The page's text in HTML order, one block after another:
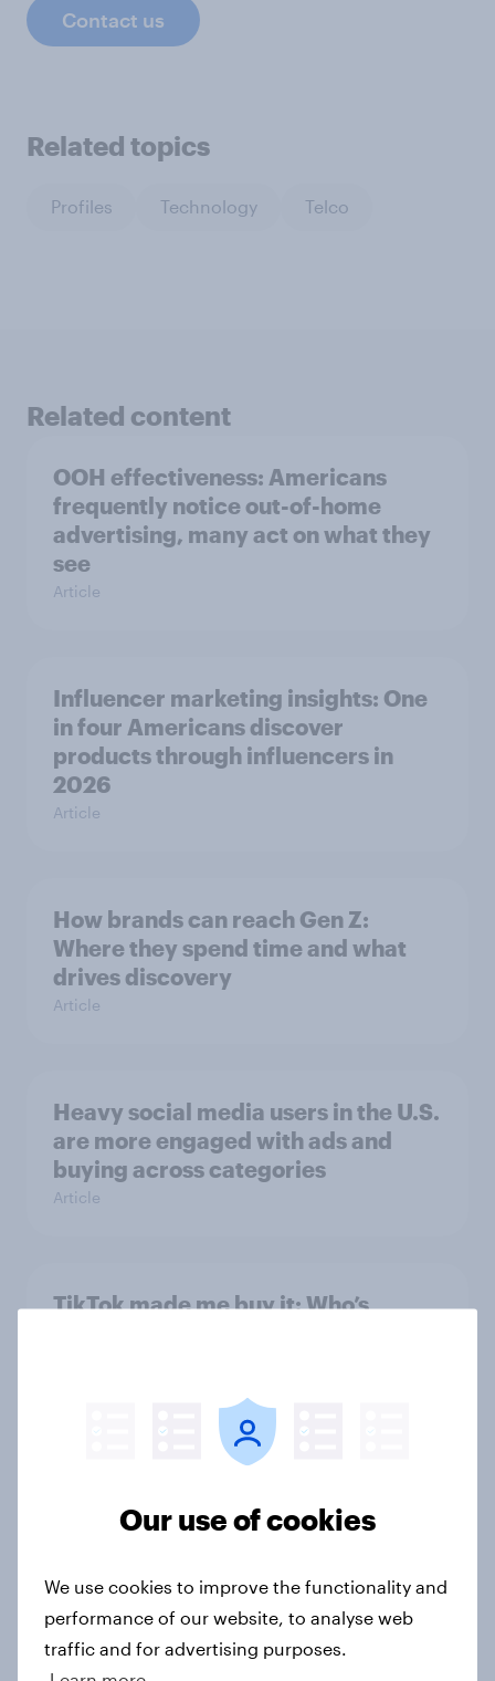
Contact us
Related topics
Profiles Technology Telco
Related content
OOH effectiveness: Americans
frequently notice out-of-home
advertising, many act on what they
see
Article
Influencer marketing insights: One
in four Americans discover
products through influencers in
2026
Article
How brands can reach Gen Z:
Where they spend time and what
drives discovery
Article
Heavy social media users in the U.S.
are more engaged with ads and
buying across categories
Article
TikTok made me buy it: Who’s
bettors bring youth and spending
Article
Our use of cookies
We use cookies to improve the functionality and
performance of our website, to analyse web
traffic and for advertising purposes.